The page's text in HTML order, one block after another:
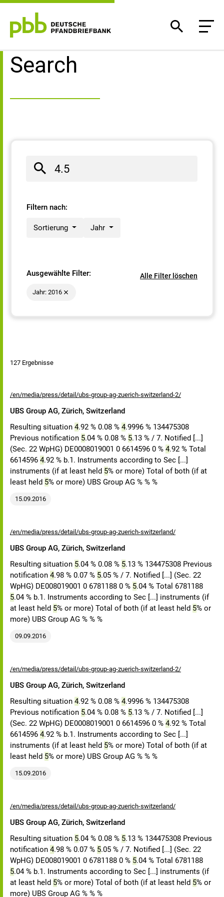
Search result
Search
Filtern nach:
Sortierung Jahr
Ausgewählte Filter: Alle Filter löschen
Jahr: 2016
127 Ergebnisse
/en/media/press/detail/ubs-group-ag-zuerich-switzerland-2/
UBS Group AG, Zürich, Switzerland
Resulting situation 4.92 % 0.08 % 4.9996 % 134475308
Previous notification 5.04 % 0.08 % 5.13 % / 7. Notified [...]
(Sec. 22 WpHG) DE0008019001 0 6614596 0 % 4.92 % Total
6614596 4.92 % b.1. Instruments according to Sec [...]
instruments (if at least held 5% or more) Total of both (if at
least held 5% or more) UBS Group AG % % %
15.09.2016
/en/media/press/detail/ubs-group-ag-zuerich-switzerland/
UBS Group AG, Zürich, Switzerland
Resulting situation 5.04 % 0.08 % 5.13 % 134475308 Previous
notification 4.98 % 0.07 % 5.05 % / 7. Notified [...] (Sec. 22
WpHG) DE008019001 0 6781188 0 % 5.04 % Total 6781188
5.04 % b.1. Instruments according to Sec [...] instruments (if
at least held 5% or more) Total of both (if at least held 5% or
more) UBS Group AG % % %
09.09.2016
/en/media/press/detail/ubs-group-ag-zuerich-switzerland-2/
UBS Group AG, Zürich, Switzerland
Resulting situation 4.92 % 0.08 % 4.9996 % 134475308
Previous notification 5.04 % 0.08 % 5.13 % / 7. Notified [...]
(Sec. 22 WpHG) DE0008019001 0 6614596 0 % 4.92 % Total
6614596 4.92 % b.1. Instruments according to Sec [...]
instruments (if at least held 5% or more) Total of both (if at
least held 5% or more) UBS Group AG % % %
15.09.2016
/en/media/press/detail/ubs-group-ag-zuerich-switzerland/
UBS Group AG, Zürich, Switzerland
Resulting situation 5.04 % 0.08 % 5.13 % 134475308 Previous
notification 4.98 % 0.07 % 5.05 % / 7. Notified [...] (Sec. 22
WpHG) DE008019001 0 6781188 0 % 5.04 % Total 6781188
5.04 % b.1. Instruments according to Sec [...] instruments (if
at least held 5% or more) Total of both (if at least held 5% or
more) UBS Group AG % % %